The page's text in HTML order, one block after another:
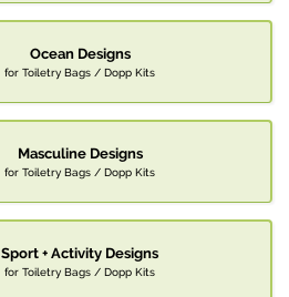
Ocean Designs
for Toiletry Bags / Dopp Kits
Masculine Designs
for Toiletry Bags / Dopp Kits
Sport + Activity Designs
for Toiletry Bags / Dopp Kits